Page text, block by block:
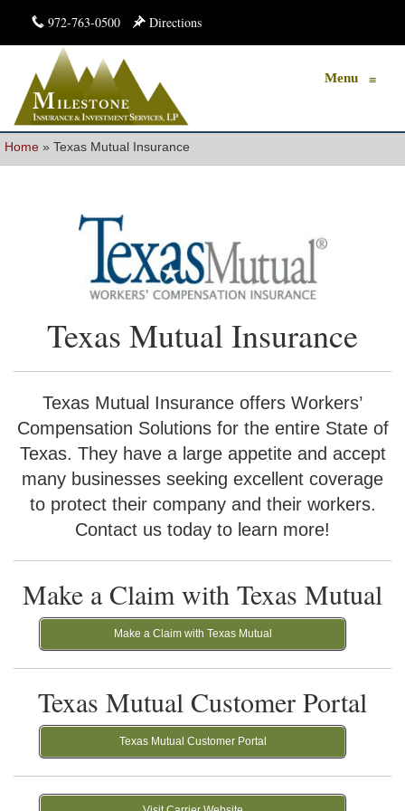
972-763-0500 Directions
Menu ≡
Home » Texas Mutual Insurance
Texas Mutual Insurance
Texas Mutual Insurance offers Workers’
Compensation Solutions for the entire State of
Texas. They have a large appetite and accept
many businesses seeking excellent coverage
to protect their company and their workers.
Contact us today to learn more!
Make a Claim with Texas Mutual
Make a Claim with Texas Mutual
Texas Mutual Customer Portal
Texas Mutual Customer Portal